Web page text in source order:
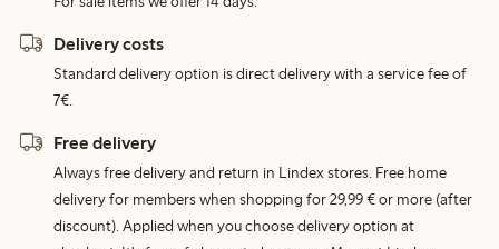
Delivery costs
Standard delivery option is direct delivery with a service fee of
7€.
Free delivery
Always free delivery and return in Lindex stores. Free home
delivery for members when shopping for 29,99 € or more (after
discount). Applied when you choose delivery option at